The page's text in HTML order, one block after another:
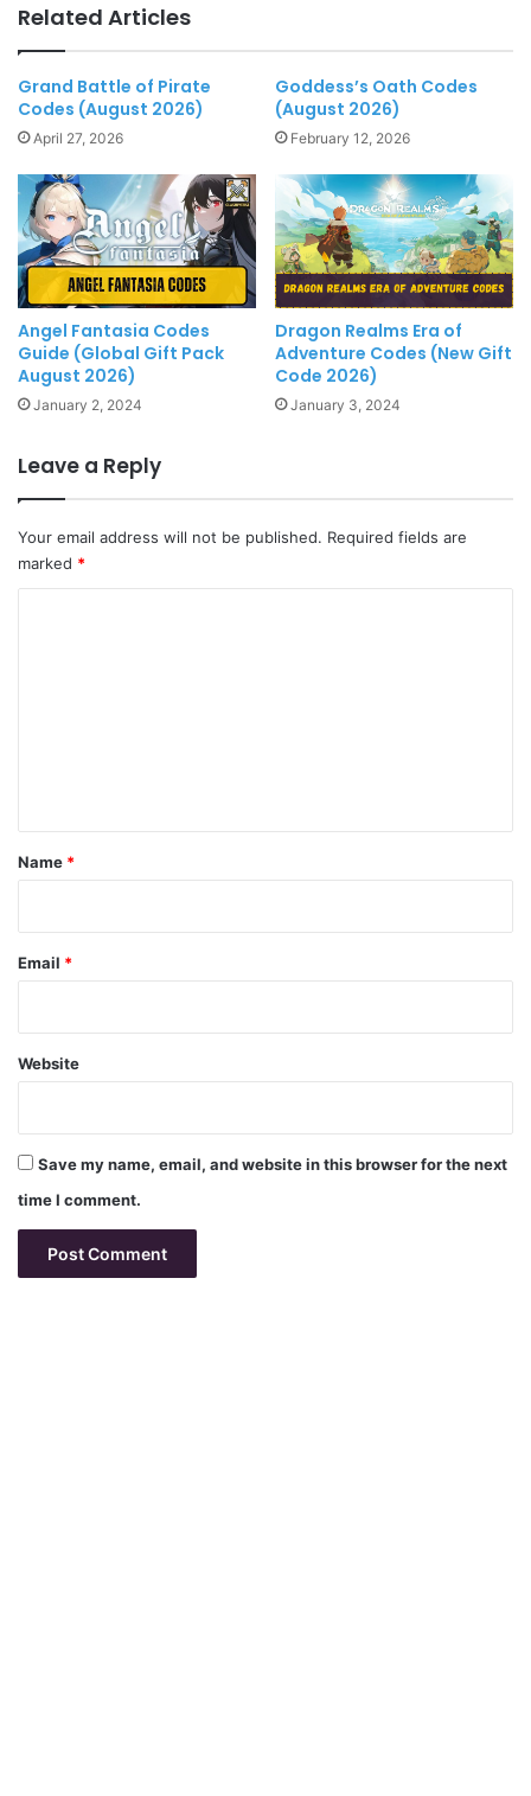
Related Articles
Grand Battle of Pirate
Codes (August 2026)
April 27, 2026
Goddess’s Oath Codes
(August 2026)
February 12, 2026
Angel Fantasia Codes
Guide (Global Gift Pack
August 2026)
January 2, 2024
Dragon Realms Era of
Adventure Codes (New Gift
Code 2026)
January 3, 2024
Leave a Reply
Your email address will not be published. Required fields are
marked *
*
Name *
Email *
Website
Save my name, email, and website in this browser for the next
time I comment.